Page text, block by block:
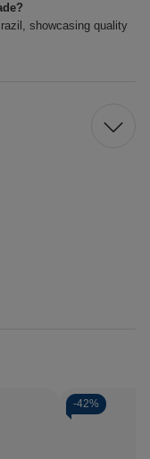
showcasing quality
-42%